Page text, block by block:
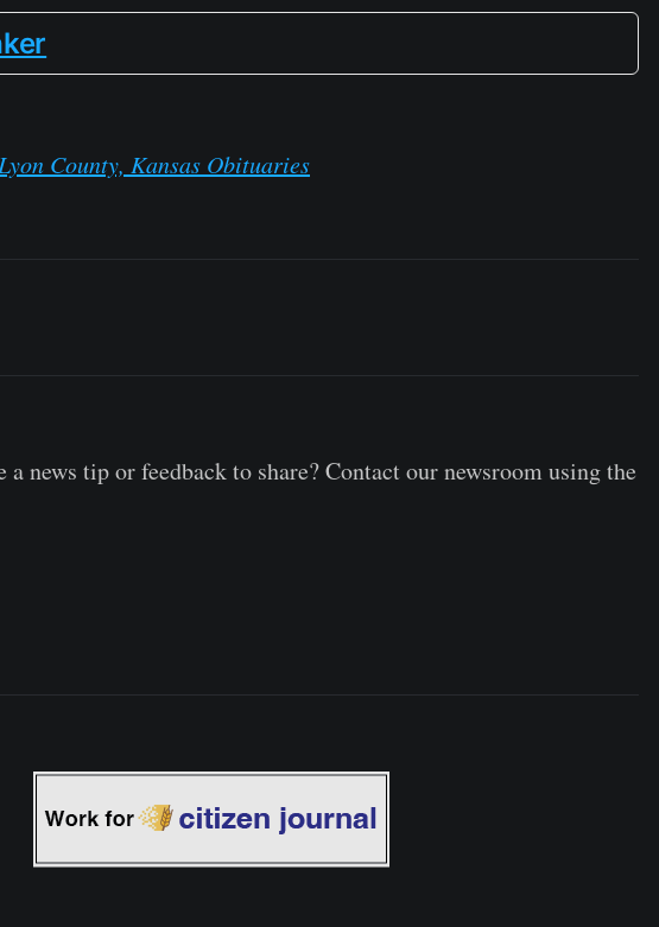
County, Kansas Obituaries
a news tip or feedback to share? Contact our newsroom using the